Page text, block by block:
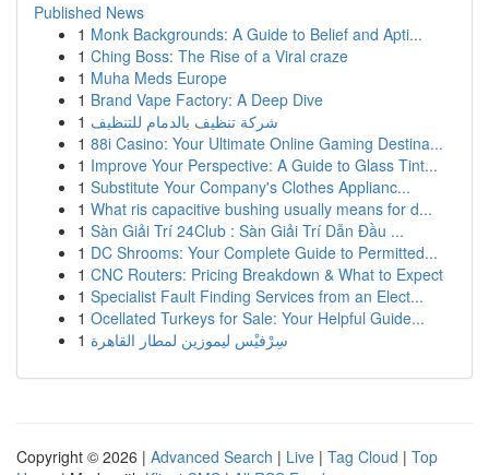
Published News
1 Monk Backgrounds: A Guide to Belief and Apti...
1 Ching Boss: The Rise of a Viral craze
1 Muha Meds Europe
1 Brand Vape Factory: A Deep Dive
1 شركة تنظيف بالدمام للتنظيف
1 88i Casino: Your Ultimate Online Gaming Destina...
1 Improve Your Perspective: A Guide to Glass Tint...
1 Substitute Your Company's Clothes Applianc...
1 What ris capacitive bushing usually means for d...
1 Sàn Giải Trí 24Club : Sàn Giải Trí Dẫn Đầu ...
1 DC Shrooms: Your Complete Guide to Permitted...
1 CNC Routers: Pricing Breakdown & What to Expect
1 Specialist Fault Finding Services from an Elect...
1 Ocellated Turkeys for Sale: Your Helpful Guide...
1 سِرْفيْس ليموزين لمطار القاهرة
Copyright © 2026 | Advanced Search | Live | Tag Cloud | Top